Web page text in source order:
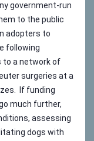
government-run
to the public
adopters to
following
to a network of
surgeries at a
If funding
much further,
assessing
dogs with